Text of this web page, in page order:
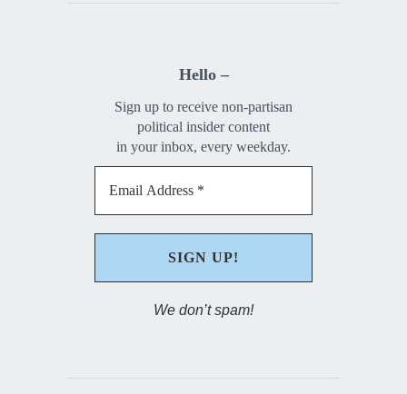
Hello –
Sign up to receive non-partisan
political insider content
in your inbox, every weekday.
We don’t spam!